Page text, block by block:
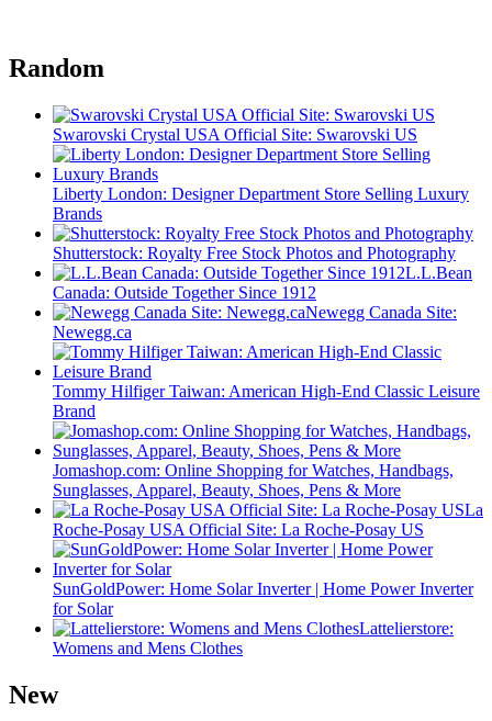
Random
Swarovski Crystal USA Official Site: Swarovski US
Liberty London: Designer Department Store Selling Luxury
Brands
Shutterstock: Royalty Free Stock Photos and Photography
L.L.Bean
Canada: Outside Together Since 1912
Newegg Canada Site:
Newegg.ca
Tommy Hilfiger Taiwan: American High-End Classic Leisure
Brand
Jomashop.com: Online Shopping for Watches, Handbags,
Sunglasses, Apparel, Beauty, Shoes, Pens & More
La
Roche-Posay USA Official Site: La Roche-Posay US
SunGoldPower: Home Solar Inverter | Home Power Inverter
for Solar
Lattelierstore:
Womens and Mens Clothes
New